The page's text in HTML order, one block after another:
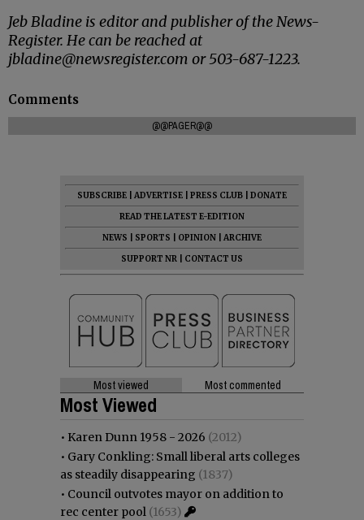
Jeb Bladine is editor and publisher of the News-
Register. He can be reached at
jbladine@newsregister.com or 503-687-1223.
Comments
@@PAGER@@
SUBSCRIBE ADVERTISE PRESS CLUB
DONATE
READ THE LATEST E-EDITION
NEWS
SPORTS OPINION
ARCHIVE
SUPPORT NR
CONTACT US
Most viewed Most commented
Most Viewed
• Karen Dunn 1958 - 2026 (2012)
• Gary Conkling: Small liberal arts colleges
as steadily disappearing (1837)
• Council outvotes mayor on addition to
rec center pool (1653)